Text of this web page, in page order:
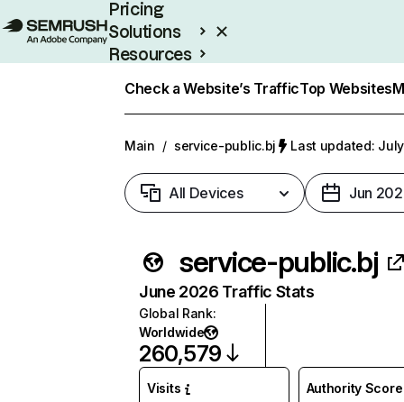
Pricing
Solutions
Resources
Check a Website’s TrafficTop Websites
Main / service-public.bj Last updated:
All Devices Jun
service-public.bj
June 2026 Traffic Stats
Global Rank:
Worldwide
260,579
Visits Authority Score